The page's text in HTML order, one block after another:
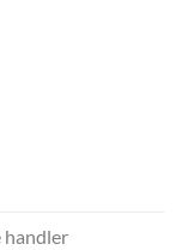
handler